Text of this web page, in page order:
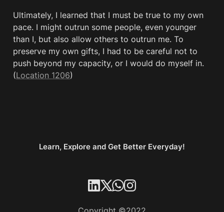
Ultimately, I learned that I must be true to my own
pace. I might outrun some people, even younger
than I, but also allow others to outrun me. To
preserve my own gifts, I had to be careful not to
push beyond my capacity, or I would do myself in.
(Location 1206)
Learn, Explore and Get Better Everyday!